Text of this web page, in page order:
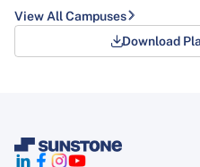
View All Campuses
Download